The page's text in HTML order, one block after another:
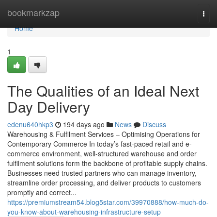
bookmarkzap
Home
Home
1
The Qualities of an Ideal Next
Day Delivery
edenu640hkp3 194 days ago News
Discuss
Warehousing & Fulfilment Services – Optimising Operations for
Contemporary Commerce In today’s fast-paced retail and e-
commerce environment, well-structured warehouse and order
fulfilment solutions form the backbone of profitable supply chains.
Businesses need trusted partners who can manage inventory,
streamline order processing, and deliver products to customers
promptly and correct...
https://premiumstream54.blog5star.com/39970888/how-much-do-
you-know-about-warehousing-infrastructure-setup